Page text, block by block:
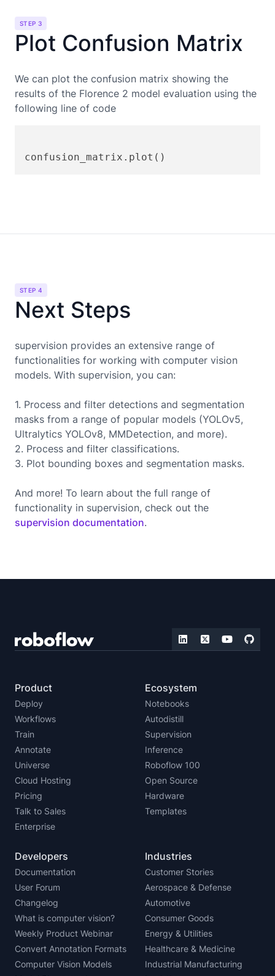
STEP 3
Plot Confusion Matrix
We can plot the confusion matrix showing the
results of the Florence 2 model evaluation using the
following line of code
STEP 4
Next Steps
supervision provides an extensive range of
functionalities for working with computer vision
models. With supervision, you can:
1. Process and filter detections and segmentation
masks from a range of popular models (YOLOv5,
Ultralytics YOLOv8, MMDetection, and more).
2. Process and filter classifications.
3. Plot bounding boxes and segmentation masks.
And more! To learn about the full range of
functionality in supervision, check out the
supervision documentation.
Product
Deploy
Workflows
Train
Annotate
Universe
Cloud Hosting
Pricing
Talk to Sales
Enterprise
Ecosystem
Notebooks
Autodistill
Supervision
Inference
Roboflow 100
Open Source
Hardware
Templates
Developers
Documentation
User Forum
Changelog
What is computer vision?
Weekly Product Webinar
Convert Annotation Formats
Computer Vision Models
Industries
Customer Stories
Aerospace & Defense
Automotive
Consumer Goods
Energy & Utilities
Healthcare & Medicine
Industrial Manufacturing